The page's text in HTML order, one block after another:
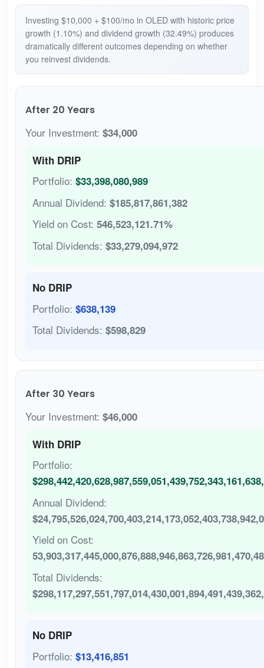
Investing $10,000 + $100/mo in OLED with historic price
growth (1.10%) and dividend growth (32.49%) produces
dramatically different outcomes depending on whether
you reinvest dividends.
After 20 Years
Your Investment: $34,000
With DRIP
Portfolio: $33,398,080,989
Annual Dividend: $185,817,861,382
Yield on Cost: 546,523,121.71%
Total Dividends: $33,279,094,972
No DRIP
Portfolio: $638,139
Total Dividends: $598,829
After 30 Years
Your Investment: $46,000
With DRIP
Portfolio:
Annual Dividend:
Yield on Cost:
Total Dividends:
No DRIP
Portfolio: $13,416,851